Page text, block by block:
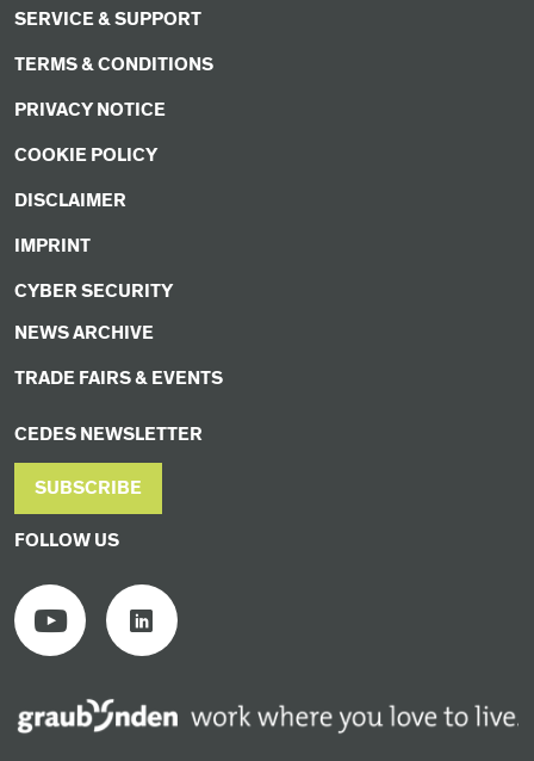
SERVICE & SUPPORT
TERMS & CONDITIONS
PRIVACY NOTICE
COOKIE POLICY
DISCLAIMER
IMPRINT
CYBER SECURITY
NEWS ARCHIVE
TRADE FAIRS & EVENTS
CEDES NEWSLETTER
SUBSCRIBE
FOLLOW US